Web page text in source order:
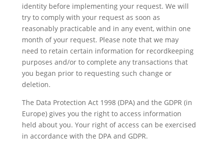
identity before implementing your request. We will
try to comply with your request as soon as
reasonably practicable and in any event, within one
month of your request. Please note that we may
need to retain certain information for recordkeeping
purposes and/or to complete any transactions that
you began prior to requesting such change or
deletion.
The Data Protection Act 1998 (DPA) and the GDPR (in
Europe) gives you the right to access information
held about you. Your right of access can be exercised
in accordance with the DPA and GDPR.